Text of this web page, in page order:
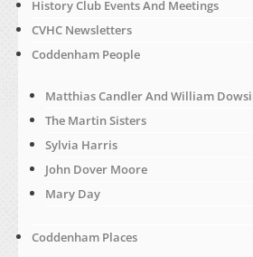
History Club Events And Meetings
CVHC Newsletters
Coddenham People
Matthias Candler And William
The Martin Sisters
Sylvia Harris
John Dover Moore
Mary Day
Coddenham Places